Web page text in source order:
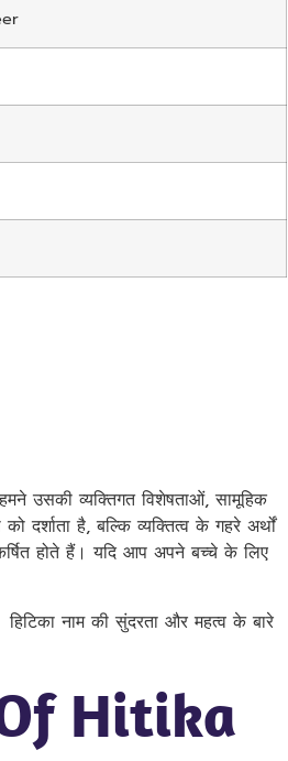
उसकी व्यक्तिगत विशेषताओं, सामूहिक
दर्शाता है, बल्कि व्यक्तित्व के गहरे अर्थों
होते हैं। यदि आप अपने बच्चे के लिए
नाम की सुंदरता और महत्व के बारे
Hitika